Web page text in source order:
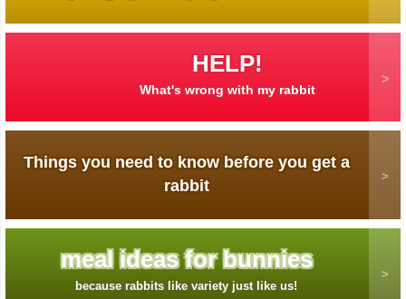
HELP!
What's wrong with my rabbit
Things you need to know before you get a
rabbit
meal ideas for bunnies
because rabbits like variety just like us!